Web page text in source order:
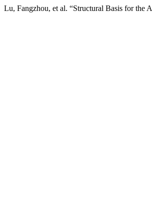
Lu, Fangzhou, et al. “Structural Basis for the